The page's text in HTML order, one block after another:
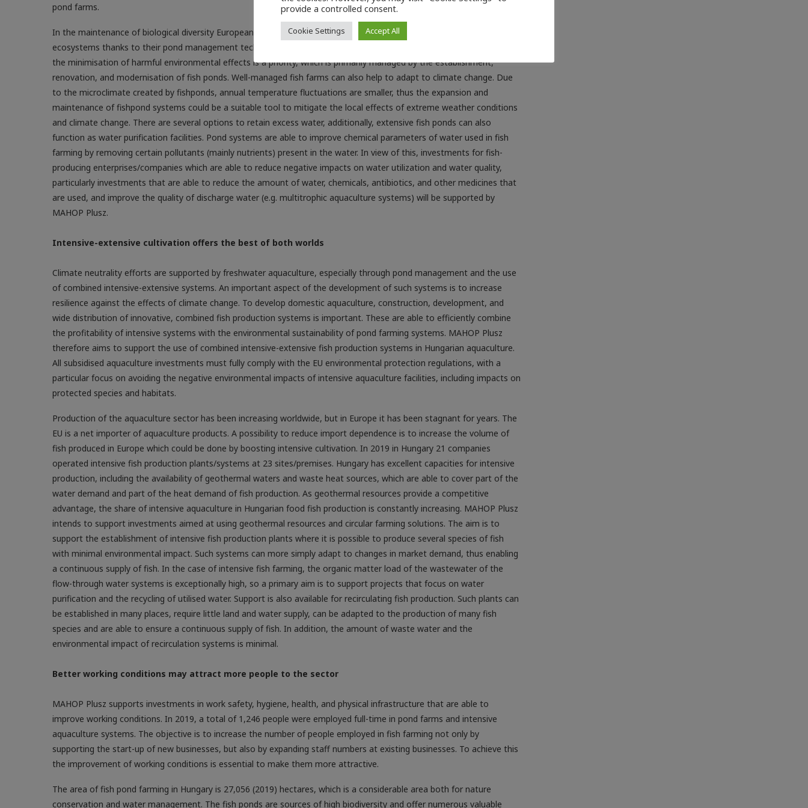
pond farms.
In the maintenance of biological diversity European pond farmers preserve and enrich valuable water and aquatic
ecosystems thanks to their pond management techniques and the use of combined intensive-extensive systems. Here
the minimisation of harmful environmental effects is a priority, which is primarily managed by the establishment,
renovation, and modernisation of fish ponds. Well-managed fish farms can also help to adapt to climate change. Due
to the microclimate created by fishponds, annual temperature fluctuations are smaller, thus the expansion and
maintenance of fishpond systems could be a suitable tool to mitigate the local effects of extreme weather conditions
and climate change. There are several options to retain excess water, additionally, extensive fish ponds can also
function as water purification facilities. Pond systems are able to improve chemical parameters of water used in fish
farming by removing certain pollutants (mainly nutrients) present in the water. In view of this, investments for fish-
producing enterprises/companies which are able to reduce negative impacts on water utilization and water quality,
particularly investments that are able to reduce the amount of water, chemicals, antibiotics, and other medicines that
are used, and improve the quality of discharge water (e.g. multitrophic aquaculture systems) will be supported by
MAHOP Plusz.
Intensive-extensive cultivation offers the best of both worlds
Climate neutrality efforts are supported by freshwater aquaculture, especially through pond ­management and the use
of combined intensive-extensive systems. An important aspect of the development of such systems is to increase
resilience against the effects of ­climate change. To develop domestic aquaculture, construction, development, and
wide distribution of innovative, combined fish production systems is important. These are able to efficiently combine
the profitability of intensive systems with the environmental sustainability of pond farming systems. MAHOP Plusz
therefore aims to support the use of combined intensive-extensive fish production systems in Hungarian aquaculture.
All subsidised aquaculture investments must fully comply with the EU environmental protection regulations, with a
particular focus on avoiding the negative environmental impacts of intensive aquaculture facilities, including impacts on
protected species and habitats.
Production of the aquaculture sector has been increasing worldwide, but in Europe it has been stagnant for years. The
EU is a net importer of aquaculture products. A possibility to reduce import dependence is to increase the volume of
fish produced in Europe which could be done by boosting intensive cultivation. In 2019 in Hungary 21 companies
operated intensive fish production plants/systems at 23 sites/premises. Hungary has excellent capacities for intensive
production, including the availability of geothermal waters and waste heat sources, which are able to cover part of the
water demand and part of the heat demand of fish production. As geothermal resources provide a competitive
advantage, the share of intensive aquaculture in Hungarian food fish production is constantly increasing. MAHOP Plusz
intends to support investments aimed at using geothermal resources and circular farming solutions. The aim is to
support the establishment of intensive fish production plants where it is possible to produce several species of fish
with minimal environmental impact. Such systems can more simply adapt to changes in market demand, thus enabling
a continuous supply of fish. In the case of intensive fish farming, the organic matter load of the wastewater of the
flow-through water systems is exceptionally high, so a primary aim is to support projects that focus on water
purification and the recycling of utilised water. Support is also available for recirculating fish production. Such plants can
be established in many places, require little land and water supply, can be adapted to the production of many fish
species and are able to ensure a continuous supply of fish. In addition, the amount of waste water and the
environmental impact of recirculation systems is minimal.
Better working conditions may attract more people to the sector
MAHOP Plusz supports investments in work safety, hygiene, health, and physical infrastructure that are able to
improve working conditions. In 2019, a total of 1,246 people were employed full-time in pond farms and intensive
aquaculture systems. The objective is to increase the number of people employed in fish farming not only by
supporting the start-up of new businesses, but also by expanding staff numbers at existing businesses. To achieve this
the improvement of working conditions is essential to make them more attractive.
The area of fish pond farming in Hungary is 27,056 (2019) hectares, which is a considerable area both for nature
conservation and water management. The fish ponds are sources of high biodiversity and offer numerous valuable
provide a controlled consent.
Cookie Settings Accept All